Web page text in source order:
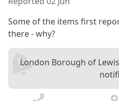
Some of the items first
there - why?
London Borough of